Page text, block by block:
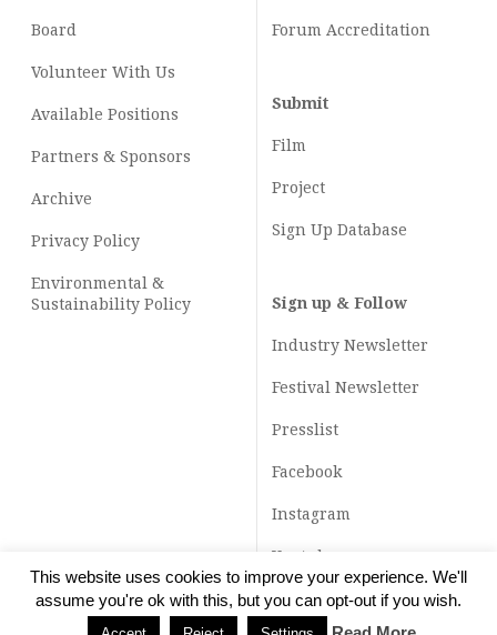
Board
Volunteer With Us
Available Positions
Partners & Sponsors
Archive
Privacy Policy
Environmental &
Sustainability Policy
Forum Accreditation
Submit
Film
Project
Sign Up Database
Sign up & Follow
Industry Newsletter
Festival Newsletter
Presslist
Facebook
Instagram
Youtube
TikTok
This website uses cookies to improve your experience. We'll
assume you're ok with this, but you can opt-out if you wish.